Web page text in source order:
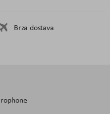
Brza dostava